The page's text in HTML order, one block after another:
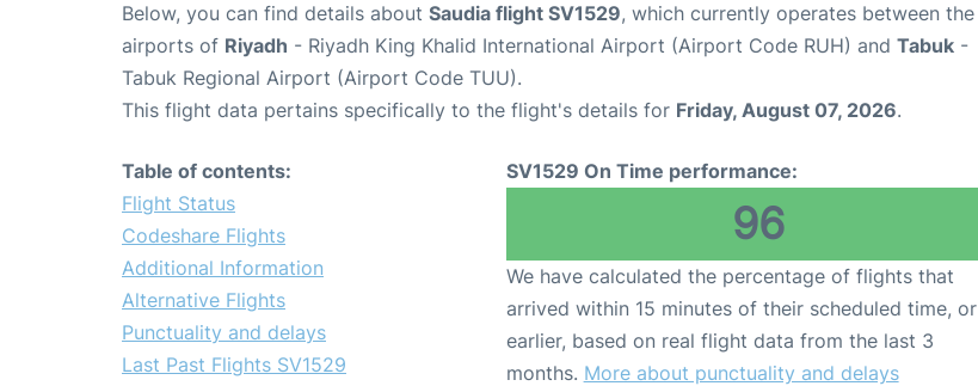
Below, you can find details about Saudia flight SV1529, which currently operates between the
airports of Riyadh - Riyadh King Khalid International Airport (Airport Code RUH) and Tabuk -
Tabuk Regional Airport (Airport Code TUU).
This flight data pertains specifically to the flight's details for Friday, August 07, 2026.
Table of contents:
Flight Status
Codeshare Flights
Additional Information
Alternative Flights
Punctuality and delays
Last Past Flights SV1529
SV1529 On Time performance:
96
We have calculated the percentage of flights that
arrived within 15 minutes of their scheduled time, or
earlier, based on real flight data from the last 3
months. More about punctuality and delays